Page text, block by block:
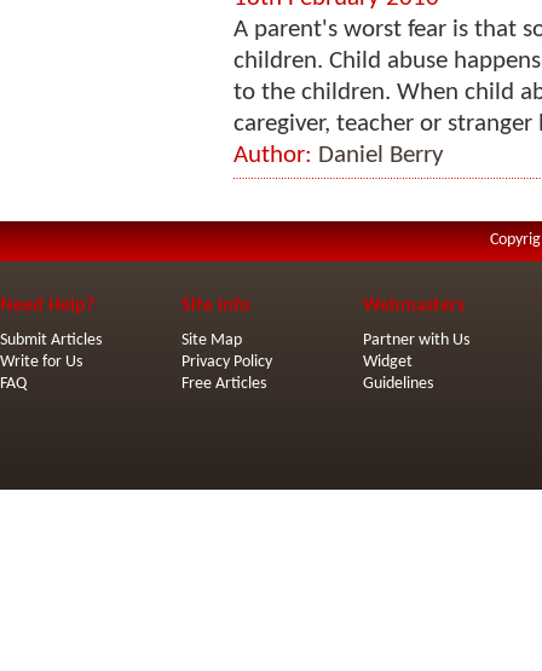
A parent's worst fear is that
children. Child abuse
to the children. When child
caregiver, teacher or
Author: Daniel Berry
Need Help?
Submit Articles
Write for Us
FAQ
Site Info
Site Map
Privacy Policy
Free Articles
Webmasters
Partner with Us
Widget
Guidelines